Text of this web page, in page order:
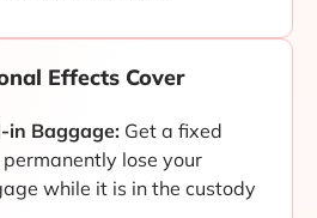
Effects Cover
in Baggage: Get a fixed
lose your
while it is in the custody